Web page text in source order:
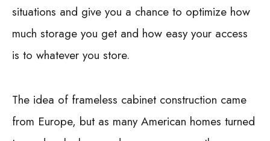
situations and give you a chance to optimize how
much storage you get and how easy your access
is to whatever you store.
The idea of frameless cabinet construction came
from Europe, but as many American homes turned